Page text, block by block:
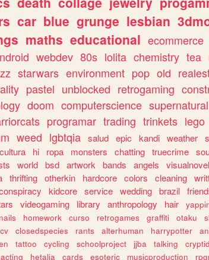
car blue grunge lesbian
maths educational ecommerce
webdev 80s lolita chemistry tea
starwars environment pop old
pastel unblocked retrogaming
doom computerscience supernatural
programar trading trinkets lego
weed lgbtqia salud epic kandi weather
cultura hi ropa monsters chatting truecrime
world bsd artwork bands angels visualnovel
thrifting otherkin hardcore colors cleaning
kidcore service wedding brazil
videogaming library anthropology hair
nails homework curso retrogames graffiti otaku
cv closedspecies rants alterhuman harrypotter
tattoo cycling schoolproject jjba talking
hetalia cards esoteric musicproduction